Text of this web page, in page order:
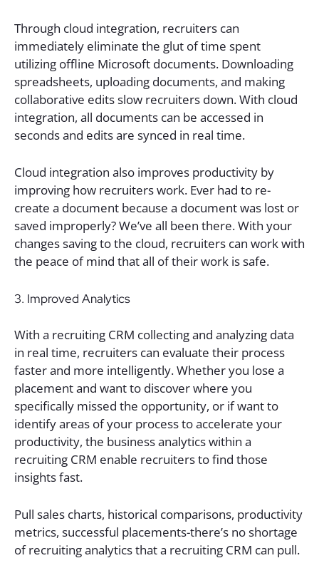
Through cloud integration, recruiters can
immediately eliminate the glut of time spent
utilizing offline Microsoft documents. Downloading
spreadsheets, uploading documents, and making
collaborative edits slow recruiters down. With cloud
integration, all documents can be accessed in
seconds and edits are synced in real time.
Cloud integration also improves productivity by
improving how recruiters work. Ever had to re-
create a document because a document was lost or
saved improperly? We’ve all been there. With your
changes saving to the cloud, recruiters can work with
the peace of mind that all of their work is safe.
3. Improved Analytics
With a recruiting CRM collecting and analyzing data
in real time, recruiters can evaluate their process
faster and more intelligently. Whether you lose a
placement and want to discover where you
specifically missed the opportunity, or if want to
identify areas of your process to accelerate your
productivity, the business analytics within a
recruiting CRM enable recruiters to find those
insights fast.
Pull sales charts, historical comparisons, productivity
metrics, successful placements-there’s no shortage
of recruiting analytics that a recruiting CRM can pull.